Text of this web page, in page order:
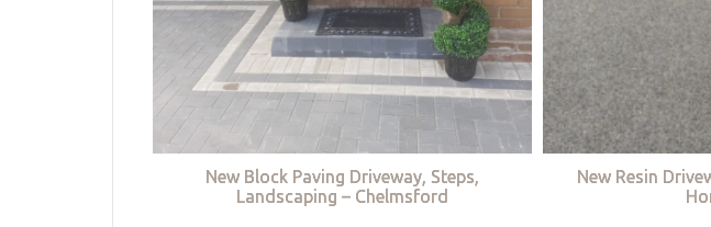
New Block Paving Driveway, Steps,
Landscaping – Chelmsford
New Resin